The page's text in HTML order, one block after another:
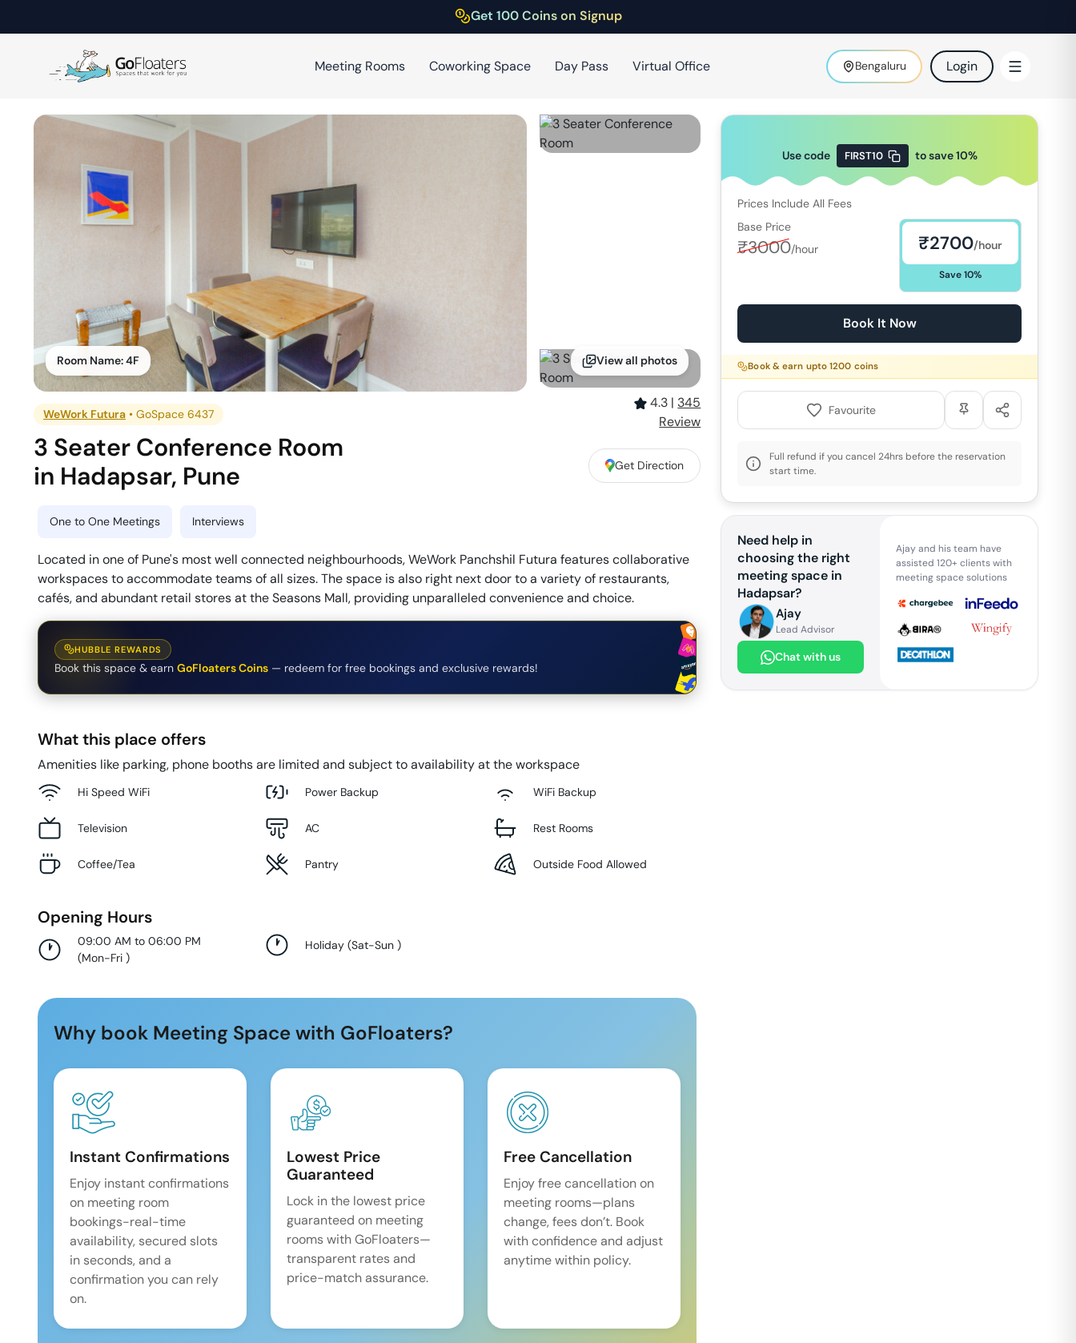
Get 100 Coins on Signup
Meeting Rooms Coworking Space Day Pass Virtual Office Bengaluru Login
Room Name:4F View all photos
WeWork Futura •GoSpace 6437
4.3 | 345
Review
3 Seater Conference Room
in Hadapsar, Pune Get Direction
One to One Meetings Interviews
Located in one of Pune's most well connected neighbourhoods, WeWork Panchshil Futura features collaborative
workspaces to accommodate teams of all sizes. The space is also right next door to a variety of restaurants,
cafés, and abundant retail stores at the Seasons Mall, providing unparalleled convenience and choice.
HUBBLE REWARDS
Book this space & earn GoFloaters Coins — redeem for free bookings and exclusive rewards!
What this place offers
Amenities like parking, phone booths are limited and subject to availability at the workspace
Hi Speed WiFi Power Backup WiFi Backup
Television AC Rest Rooms
Coffee/Tea Pantry Outside Food Allowed
Opening Hours
09:00 AM to 06:00 PM
(Mon-Fri )
Holiday (Sat-Sun)
Why book Meeting Space with GoFloaters?
Instant Confirmations
Enjoy instant confirmations
on meeting room
bookings-real-time
availability, secured slots
in seconds, and a
confirmation you can rely
on.
Lowest Price
Guaranteed
Lock in the lowest price
guaranteed on meeting
rooms with GoFloaters—
transparent rates and
price-match assurance.
Free Cancellation
Enjoy free cancellation on
meeting rooms—plans
change, fees don’t. Book
with confidence and adjust
anytime within policy.
Use code FIRST10 to save10%
Prices Include All Fees
Base Price
₹3000/hour ₹2700/hour
Save10%
Book It Now
Book & earn upto1200 coins
Favourite
Full refund if you cancel 24hrs before the reservation
start time.
Need help in
choosing the right
meeting space in
Hadapsar?
Ajay
Lead Advisor
Chat with us
Ajay and his team have
assisted 120+ clients with
meeting space solutions